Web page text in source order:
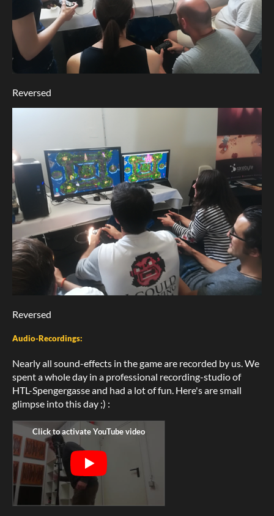
Reversed
Reversed
Audio-Recordings:
Nearly all sound-effects in the game are recorded by us. We
spent a whole day in a professional recording-studio of
HTL-Spengergasse and had a lot of fun. Here's are small
glimpse into this day ;) :